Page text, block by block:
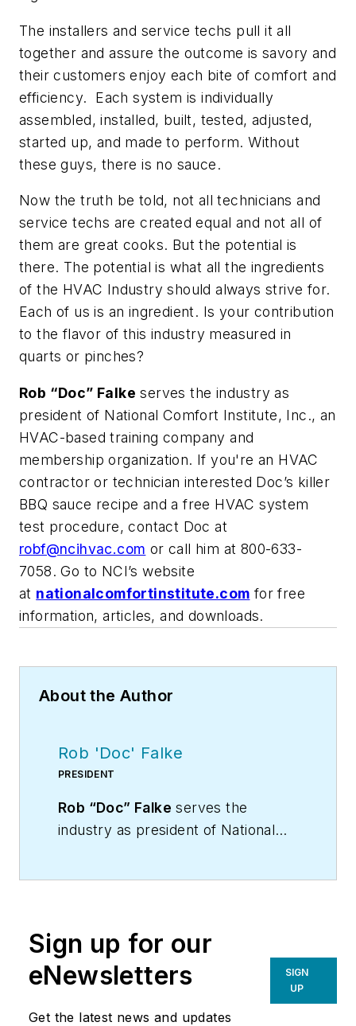
The installers and service techs pull it all
together and assure the outcome is savory and
their customers enjoy each bite of comfort and
efficiency. Each system is individually
assembled, installed, built, tested, adjusted,
started up, and made to perform. Without
these guys, there is no sauce.
Now the truth be told, not all technicians and
service techs are created equal and not all of
them are great cooks. But the potential is
there. The potential is what all the ingredients
of the HVAC Industry should always strive for.
Each of us is an ingredient. Is your contribution
to the flavor of this industry measured in
quarts or pinches?
Rob “Doc” Falke serves the industry as
president of National Comfort Institute, Inc., an
HVAC-based training company and
membership organization. If you're an HVAC
contractor or technician interested Doc’s killer
BBQ sauce recipe and a free HVAC system
test procedure, contact Doc at
robf@ncihvac.com or call him at 800-633-
7058. Go to NCI’s website
at nationalcomfortinstitute.com for free
information, articles, and downloads.
About the Author
Rob 'Doc' Falke
PRESIDENT
Rob “Doc” Falke serves the
industry as president of National
in a building pressure
measurement procedure, contact
Doc atrobf@ncihvac.com
him at 800-633-7058. Go to NCI’s
Sign up for our
eNewsletters
Get the latest news and updates
SIGN
UP